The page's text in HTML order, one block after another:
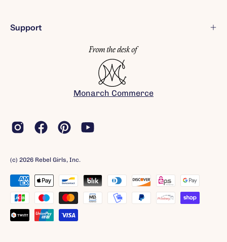
Support
Monarch Commerce
(c) 2026 Rebel Girls, Inc.